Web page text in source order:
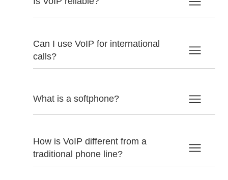
Can I use VoIP for international
calls?
What is a softphone?
How is VoIP different from a
traditional phone line?